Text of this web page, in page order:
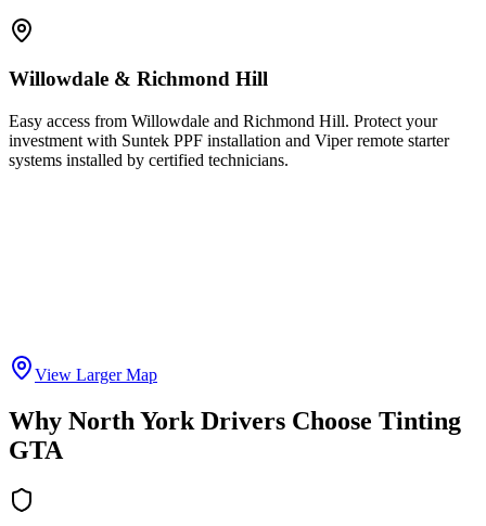
Willowdale & Richmond Hill
Easy access from Willowdale and Richmond Hill. Protect your
investment with Suntek PPF installation and Viper remote starter
systems installed by certified technicians.
View Larger Map
Why North York Drivers Choose Tinting
GTA